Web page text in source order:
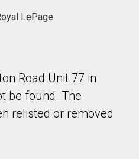
LePage
Road Unit 77 in
be found. The
relisted or removed